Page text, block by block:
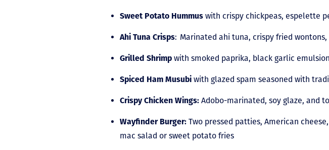
Sweet Potato Hummuswith crispy chickpeas, espelette
Ahi Tuna Crisps: Marinated ahi tuna, crispy fried
Grilled Shrimp with smoked paprika, black garlic
Spiced Ham Musubi with glazed spam seasoned with
Crispy Chicken Wings: Adobo-marinated, soy glaze, and
Wayfinder Burger: Two pressed patties, American
mac salad or sweet potato fries